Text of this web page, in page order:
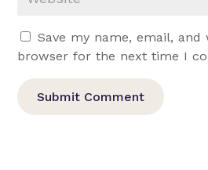
Save my name, email, and
browser for the next time I
Submit Comment